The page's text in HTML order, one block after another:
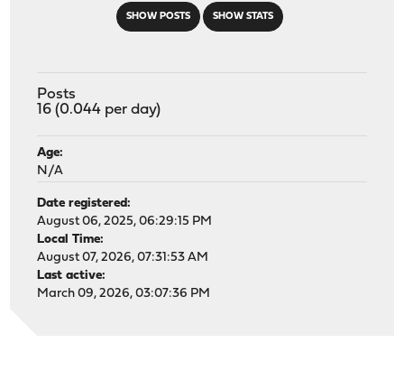
SHOW POSTS SHOW STATS
Posts
16 (0.044 per day)
Age:
N/A
Date registered:
August 06, 2025, 06:29:15 PM
Local Time:
August 07, 2026, 07:31:53 AM
Last active:
March 09, 2026, 03:07:36 PM